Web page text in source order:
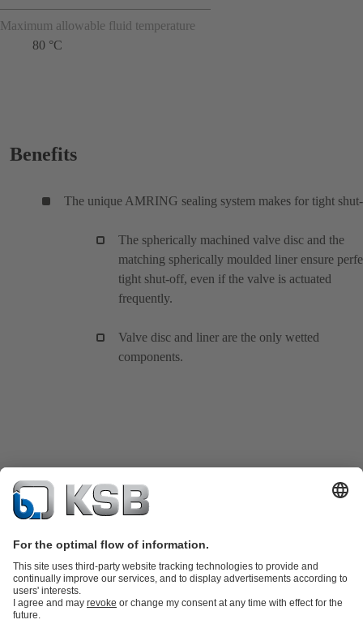
Maximum allowable fluid temperature
80 °C
Benefits
The unique AMRING sealing system makes for tight
The spherically machined valve disc and the
matching spherically moulded liner ensure
tight shut-off, even if the valve is actuated
frequently.
Valve disc and liner are the only wetted
components.